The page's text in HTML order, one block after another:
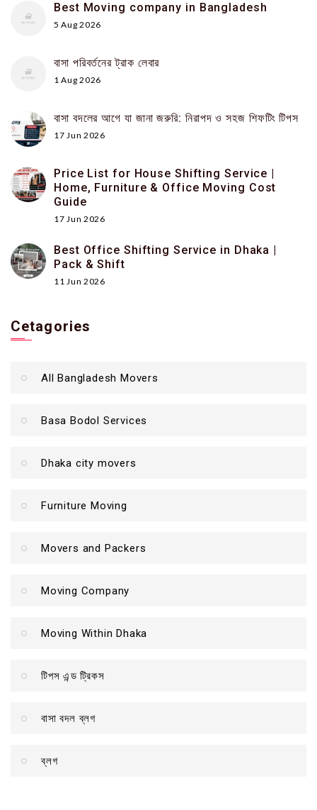
Best Moving company in Bangladesh
5 Aug 2026
বাসা পরিবর্তনের ট্রাক লেবার
1 Aug 2026
বাসা বদলের আগে যা জানা জরুরি: নিরাপদ ও সহজ শিফটিং টিপস
17 Jun 2026
Price List for House Shifting Service |
Home, Furniture & Office Moving Cost
Guide
17 Jun 2026
Best Office Shifting Service in Dhaka |
Pack & Shift
11 Jun 2026
Cetagories
All Bangladesh Movers
Basa Bodol Services
Dhaka city movers
Furniture Moving
Movers and Packers
Moving Company
Moving Within Dhaka
টিপস এন্ড ট্রিকস
বাসা বদল ব্লগ
ব্লগ